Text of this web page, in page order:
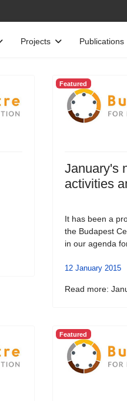
Projects Publications
Featured
January's
activities
It has been a
the Budapest
in our agenda
12 January 2015
Read more:
Featured